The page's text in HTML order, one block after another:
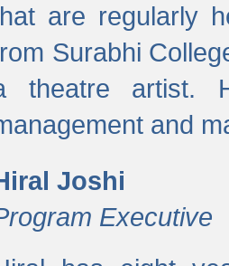
are regularly
Surabhi
theatre artist.
and
Joshi
Executive